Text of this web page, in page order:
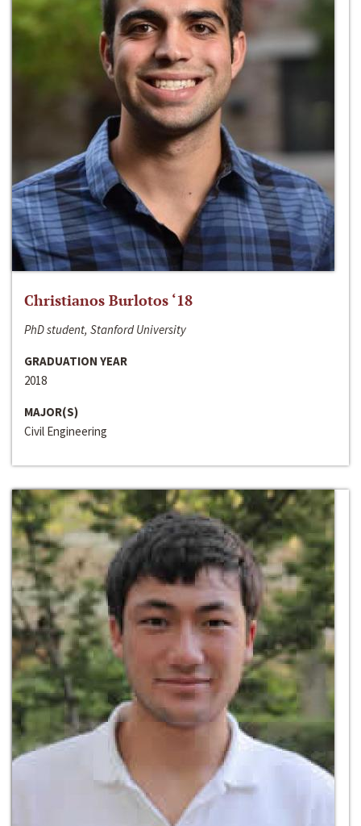
Christianos Burlotos ‘18
PhD student, Stanford University
GRADUATION YEAR
2018
MAJOR(S)
Civil Engineering